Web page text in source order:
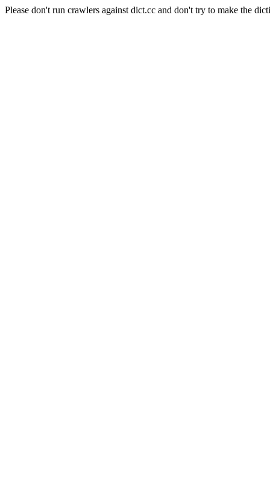
Please don't run crawlers against dict.cc and don't try to make the